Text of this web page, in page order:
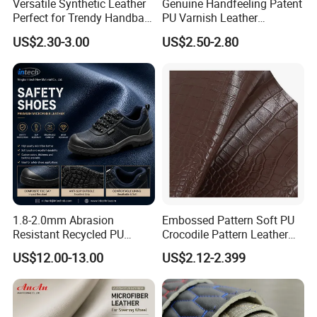
Versatile Synthetic Leather
Perfect for Trendy Handbag
Designs
US$2.30-3.00
Genuine Handfeeling Patent
PU Varnish Leather
Microfiber for Car Seat
Upholstery Furniture
US$2.50-2.80
1.8-2.0mm Abrasion
Resistant Recycled PU
Microfiber
Synthetic/Artificial Vegan
Leather for Safety Shoes
Upper Leatherette
US$12.00-13.00
Embossed Pattern Soft PU
Crocodile Pattern Leather
for Use in Bags 1.0mm
US$2.12-2.399